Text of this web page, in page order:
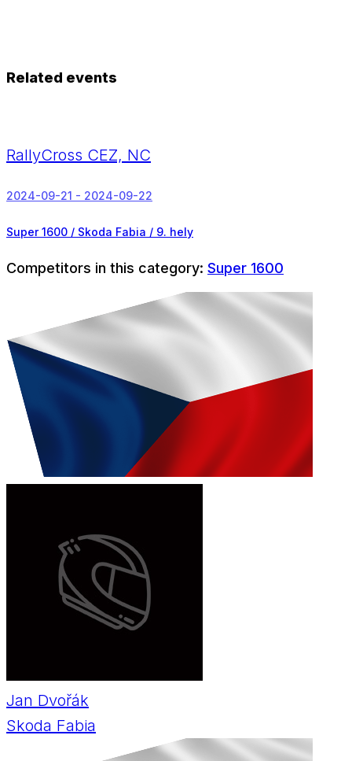
Related events
RallyCross CEZ, NC
2024-09-21 - 2024-09-22
Super 1600 / Skoda Fabia / 9. hely
Competitors in this category: Super 1600
Jan Dvořák
Skoda Fabia